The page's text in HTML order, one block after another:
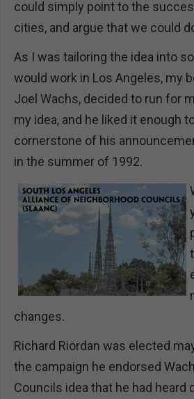
could simply point to the
cities, and argue that we could
As I was tailoring the idea into
would work in Los Angeles, my
Joel Wachs, decided to run for
my idea, and he liked it enough
cornerstone of his
in the summer of 1992.
changes.
Richard Riordan was elected
the campaign he endorsed
Councils idea that he had heard